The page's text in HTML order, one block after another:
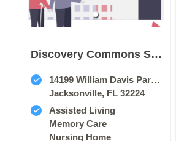
Discovery Commons San Pablo
14199 William Davis Parkway
Jacksonville, FL 32224
Assisted Living
Memory Care
Nursing Home